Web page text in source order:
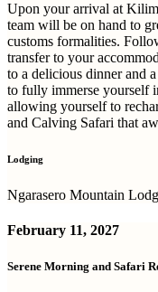
Upon your arrival at
team will be on hand to
customs formalities.
transfer to your
to a delicious dinner and
to fully immerse yourself
allowing yourself to
and Calving Safari that
Lodging
Ngarasero Mountain
February 11, 2027
Serene Morning and Safari